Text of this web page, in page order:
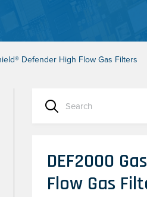
Defender High Flow Gas Filters
DEF2000
Flow Gas